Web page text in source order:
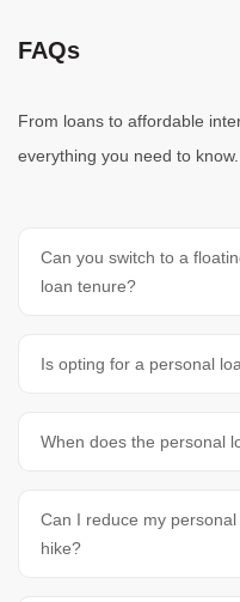
FAQs
From loans to affordable
everything you need to know.
Can you switch to a
loan tenure?
Is opting for a personal
When does the personal
Can I reduce my
hike?